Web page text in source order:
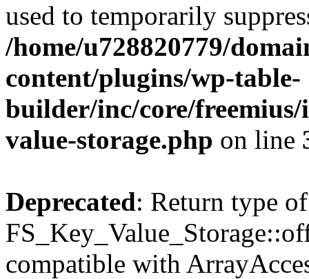
used to temporarily
/home/u728820779/
content/plugins/wp-table-
builder/inc/core/freemius/
value-storage.php on line
Deprecated: Return type of
compatible with